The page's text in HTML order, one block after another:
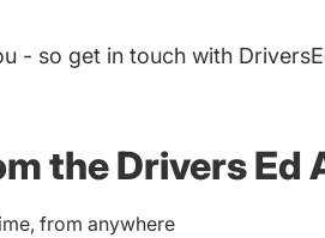
- so get in touch with
the Drivers
from anywhere